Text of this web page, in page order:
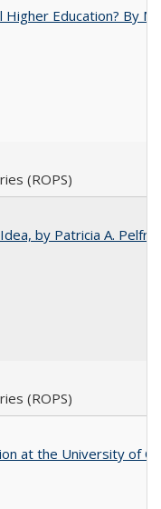
Education? By
(ROPS)
by Patricia A.
(ROPS)
at the University of